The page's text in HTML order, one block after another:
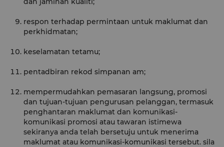
respon terhadap permintaan untuk maklumat dan
perkhidmatan;
keselamatan tetamu;
pentadbiran rekod simpanan am;
mempermudahkan pemasaran langsung, promosi
dan tujuan-tujuan pengurusan pelanggan, termasuk
penghantaran maklumat dan komunikasi-
komunikasi promosi atau tawaran istimewa
sekiranya anda telah bersetuju untuk menerima
maklumat atau komunikasi-komunikasi tersebut. sila